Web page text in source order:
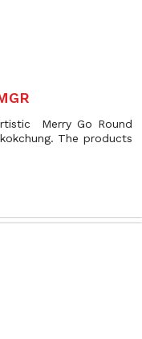
Merry Go Round
The products